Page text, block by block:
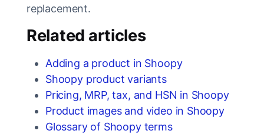
replacement.
Related articles
Adding a product in Shoopy
Shoopy product variants
Pricing, MRP, tax, and HSN in Shoopy
Product images and video in Shoopy
Glossary of Shoopy terms